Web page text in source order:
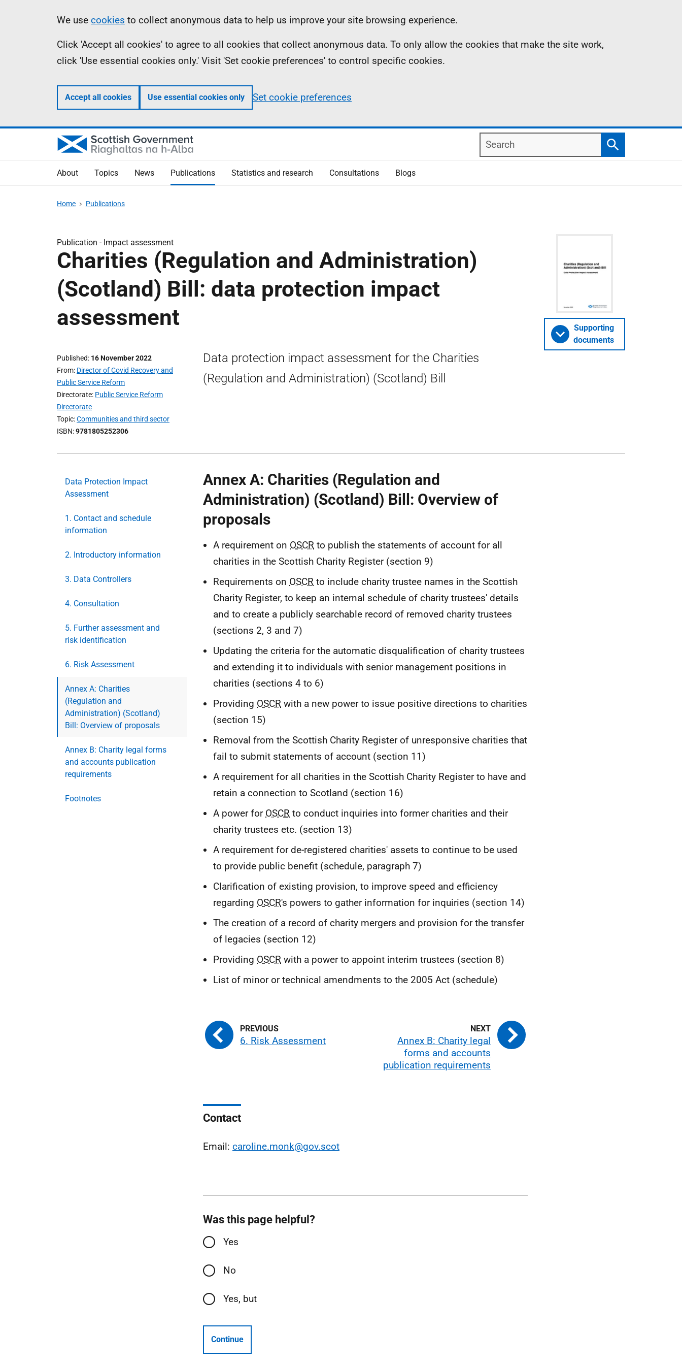
Information
We use cookies to collect anonymous data to help us improve your site browsing experience.
Click 'Accept all cookies' to agree to all cookies that collect anonymous data. To only allow the cookies that make the site work,
click 'Use essential cookies only.' Visit 'Set cookie preferences' to control specific cookies.
Accept all cookies Use essential cookies only Set cookie preferences
Search
Search
About Topics News Publications Statistics and research Consultations Blogs
Home Publications
Publication - Impact assessment
Charities (Regulation and Administration)
(Scotland) Bill: data protection impact
assessment
Published 16 November 2022
From Director of Covid Recovery and
Public Service Reform
Directorate Public Service Reform
Directorate
Topic Communities and third sector
ISBN 9781805252306
Data protection impact assessment for the Charities
(Regulation and Administration) (Scotland) Bill
Supporting
documents
Data Protection Impact
Assessment
1. Contact and schedule
information
2. Introductory information
3. Data Controllers
4. Consultation
5. Further assessment and
risk identification
6. Risk Assessment
Annex A: Charities
(Regulation and
Administration) (Scotland)
Bill: Overview of proposals
Annex B: Charity legal forms
and accounts publication
requirements
Footnotes
Annex A: Charities (Regulation and
Administration) (Scotland) Bill: Overview of
proposals
A requirement on OSCR to publish the statements of account for all
charities in the Scottish Charity Register (section 9)
Requirements on OSCR to include charity trustee names in the Scottish
Charity Register, to keep an internal schedule of charity trustees' details
and to create a publicly searchable record of removed charity trustees
(sections 2, 3 and 7)
Updating the criteria for the automatic disqualification of charity trustees
and extending it to individuals with senior management positions in
charities (sections 4 to 6)
Providing OSCR with a new power to issue positive directions to charities
(section 15)
Removal from the Scottish Charity Register of unresponsive charities that
fail to submit statements of account (section 11)
A requirement for all charities in the Scottish Charity Register to have and
retain a connection to Scotland (section 16)
A power for OSCR to conduct inquiries into former charities and their
charity trustees etc. (section 13)
A requirement for de-registered charities' assets to continue to be used
to provide public benefit (schedule, paragraph 7)
Clarification of existing provision, to improve speed and efficiency
regarding OSCR's powers to gather information for inquiries (section 14)
The creation of a record of charity mergers and provision for the transfer
of legacies (section 12)
Providing OSCR with a power to appoint interim trustees (section 8)
List of minor or technical amendments to the 2005 Act (schedule)
6. Risk Assessment
Annex B: Charity legal
forms and accounts
publication requirements
Contact
Email: caroline.monk@gov.scot
Was this page helpful?
Yes
No
Yes, but
Continue